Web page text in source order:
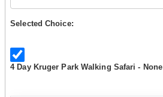
Selected Choice:
4 Day Kruger Park Walking Safari - None